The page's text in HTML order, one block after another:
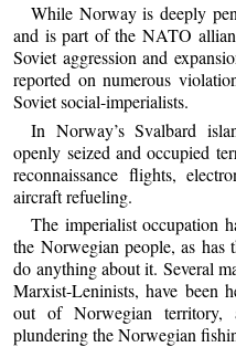
While Norway is deeply
and is part of the NATO
Soviet aggression and
reported on numerous
Soviet social-imperialists.
In Norway’s Svalbard
openly seized and occupied
reconnaissance flights,
aircraft refueling.
The imperialist occupation
the Norwegian people, as has
do anything about it. Several
Marxist-Leninists, have been
out of Norwegian territory,
plundering the Norwegian